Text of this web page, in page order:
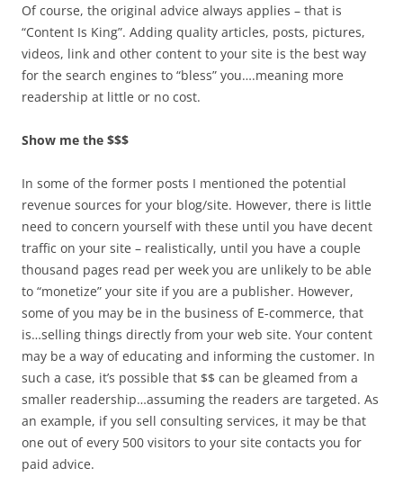
Of course, the original advice always applies – that is
“Content Is King”. Adding quality articles, posts, pictures,
videos, link and other content to your site is the best way
for the search engines to “bless” you….meaning more
readership at little or no cost.
Show me the $$$
In some of the former posts I mentioned the potential
revenue sources for your blog/site. However, there is little
need to concern yourself with these until you have decent
traffic on your site – realistically, until you have a couple
thousand pages read per week you are unlikely to be able
to “monetize” your site if you are a publisher. However,
some of you may be in the business of E-commerce, that
is…selling things directly from your web site. Your content
may be a way of educating and informing the customer. In
such a case, it’s possible that $$ can be gleamed from a
smaller readership…assuming the readers are targeted. As
an example, if you sell consulting services, it may be that
one out of every 500 visitors to your site contacts you for
paid advice.